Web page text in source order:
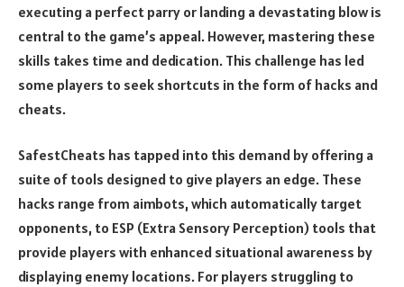
executing a perfect parry or landing a devastating blow is
central to the game’s appeal. However, mastering these
skills takes time and dedication. This challenge has led
some players to seek shortcuts in the form of hacks and
cheats.
SafestCheats has tapped into this demand by offering a
suite of tools designed to give players an edge. These
hacks range from aimbots, which automatically target
opponents, to ESP (Extra Sensory Perception) tools that
provide players with enhanced situational awareness by
displaying enemy locations. For players struggling to